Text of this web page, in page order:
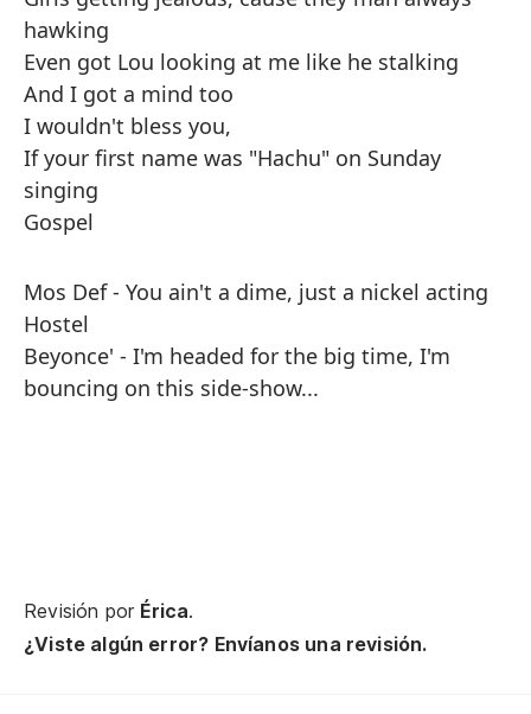
hawking
Even got Lou looking at me like he stalking
And I got a mind too
I wouldn't bless you,
If your first name was "Hachu" on Sunday
singing
Gospel
Mos Def - You ain't a dime, just a nickel acting
Hostel
Beyonce' - I'm headed for the big time, I'm
bouncing on this side-show...
Revisión por Érica.
¿Viste algún error? Envíanos una revisión.